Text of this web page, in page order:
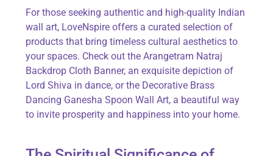
For thoseseeking authentic and high-quality Indian
wall art, LoveNspire offers a curated selection of
products that bring timeless cultural aesthetics to
your spaces. Check out theArangetram Natraj
Backdrop Cloth Banner, an exquisite depiction of
Lord Shiva in dance, or the Decorative Brass
Dancing Ganesha Spoon Wall Art, a beautiful way
to invite prosperity and happiness into your home.